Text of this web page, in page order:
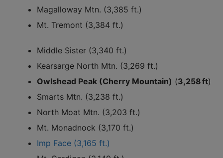
Magalloway Mtn. (3,385 ft.)
Mt. Tremont (3,384 ft.)
Middle Sister (3,340 ft.)
Kearsarge North Mtn. (3,269 ft.)
Owlshead Peak (Cherry Mountain) (3,258 ft)
Smarts Mtn. (3,238 ft.)
North Moat Mtn. (3,203 ft.)
Mt. Monadnock (3,170 ft.)
Imp Face (3,165 ft.)